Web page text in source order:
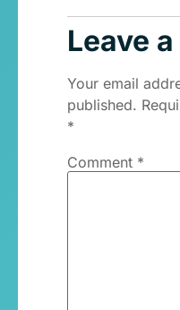
Leave
Your email
published.
*
Comment *